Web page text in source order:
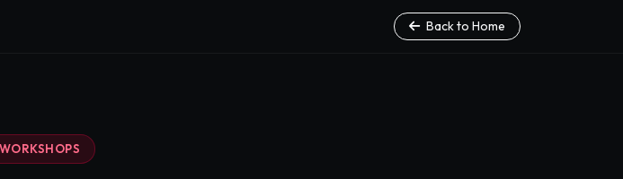
Back to Home